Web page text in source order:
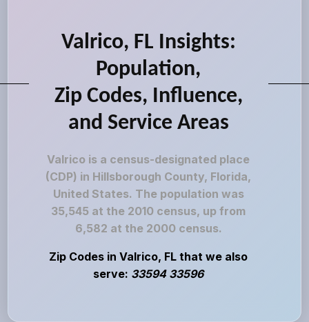
Valrico, FL Insights:
Population,
Zip Codes, Influence,
and Service Areas
Valrico is a census-designated place
(CDP) in Hillsborough County, Florida,
United States. The population was
35,545 at the 2010 census, up from
6,582 at the 2000 census.
Zip Codes in Valrico, FL that we also
serve: 33594 33596